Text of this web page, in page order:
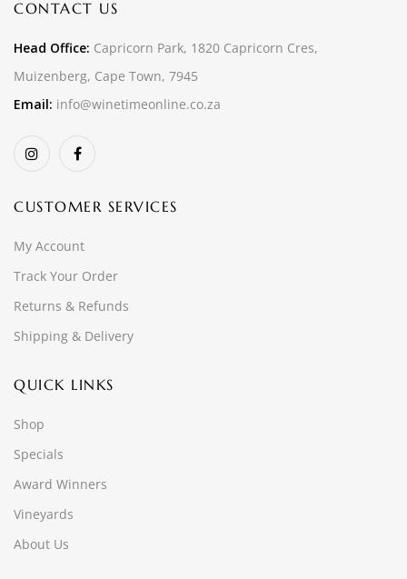
CONTACT US
Head Office: Capricorn Park, 1820 Capricorn Cres,
Muizenberg, Cape Town, 7945
Email: info@winetimeonline.co.za
CUSTOMER SERVICES
My Account
Track Your Order
Returns & Refunds
Shipping & Delivery
QUICK LINKS
Shop
Specials
Award Winners
Vineyards
About Us